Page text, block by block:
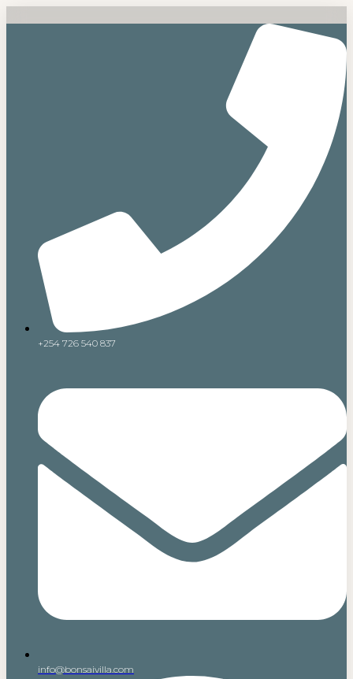
+254 726 540 837
info@bonsaivilla.com